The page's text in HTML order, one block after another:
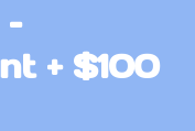
+ $100